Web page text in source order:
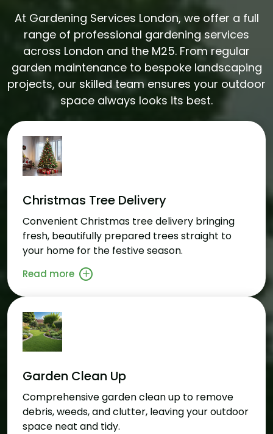
At Gardening Services London, we offer a full
range of professional gardening services
across London and the M25. From regular
garden maintenance to bespoke landscaping
projects, our skilled team ensures your outdoor
space always looks its best.
Christmas Tree Delivery
Convenient Christmas tree delivery bringing
fresh, beautifully prepared trees straight to
your home for the festive season.
Read more
Garden Clean Up
Comprehensive garden clean up to remove
debris, weeds, and clutter, leaving your outdoor
space neat and tidy.